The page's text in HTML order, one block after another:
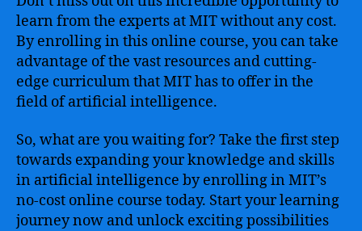
learn from the experts at MIT without any cost.
By enrolling in this online course, you can take
advantage of the vast resources and cutting-
edge curriculum that MIT has to offer in the
field of artificial intelligence.
So, what are you waiting for? Take the first step
towards expanding your knowledge and skills
in artificial intelligence by enrolling in MIT’s
no-cost online course today. Start your learning
journey now and unlock exciting possibilities